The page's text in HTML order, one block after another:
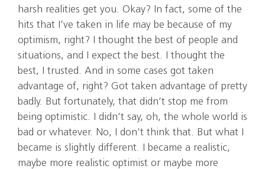
harsh realities get you. Okay? In fact, some of the
hits that I’ve taken in life may be because of my
optimism, right? I thought the best of people and
situations, and I expect the best. I thought the
best, I trusted. And in some cases got taken
advantage of, right? Got taken advantage of pretty
badly. But fortunately, that didn’t stop me from
being optimistic. I didn’t say, oh, the whole world is
bad or whatever. No, I don’t think that. But what I
became is slightly different. I became a realistic,
maybe more realistic optimist or maybe more